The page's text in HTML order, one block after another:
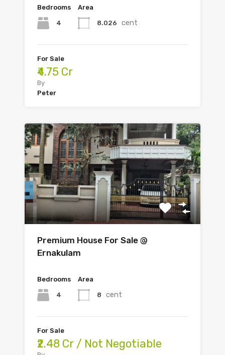
Bedrooms
4
Area
8.026 cent
For Sale
₹4.75 Cr
By
Peter
Premium House For Sale @
Ernakulam
Bedrooms
4
Area
8 cent
For Sale
₹2.48 Cr / Not Negotiable